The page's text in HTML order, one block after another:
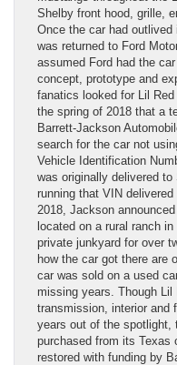
Shelby front hood, grille,
Once the car had
was returned to Ford
assumed Ford had the
concept, prototype and
fanatics looked for Lil
the spring of 2018 that a
Barrett-Jackson
search for the car not
Vehicle Identification
was originally delivered to
running that VIN
2018, Jackson
located on a rural ranch
private junkyard for over
how the car got there are
car was sold on a used
missing years. Though Lil
transmission, interior and
years out of the spotlight,
purchased from its Texas
restored with funding by